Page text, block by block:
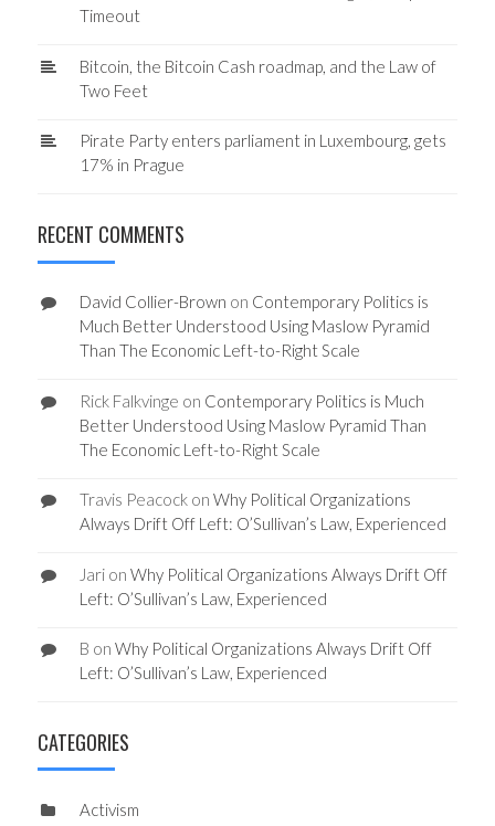
Timeout
Bitcoin, the Bitcoin Cash roadmap, and the Law of
Two Feet
Pirate Party enters parliament in Luxembourg, gets
17% in Prague
RECENT COMMENTS
David Collier-Brown on Contemporary Politics is
Much Better Understood Using Maslow Pyramid
Than The Economic Left-to-Right Scale
Rick Falkvinge on Contemporary Politics is Much
Better Understood Using Maslow Pyramid Than
The Economic Left-to-Right Scale
Travis Peacockon Why Political Organizations
Always Drift Off Left: O’Sullivan’s Law, Experienced
Jarion Why Political Organizations Always Drift Off
Left: O’Sullivan’s Law, Experienced
B on Why Political Organizations Always Drift Off
Left: O’Sullivan’s Law, Experienced
CATEGORIES
Activism